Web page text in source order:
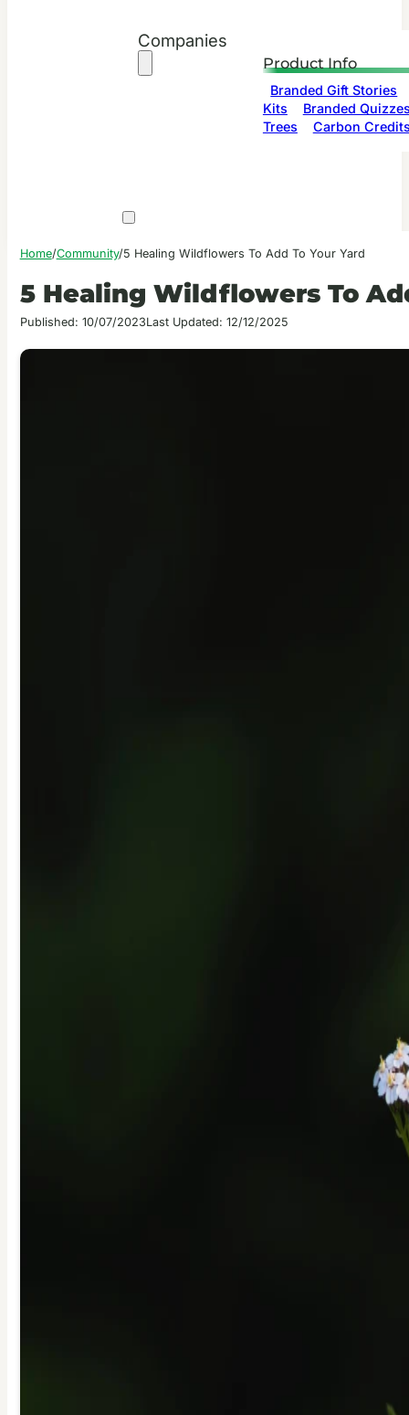
Companies
Product Info
Branded Gift Stories
Kits
Branded
Trees
Carbon
Home/Community/5 Healing Wildflowers To Add To Your Yard
5 Healing Wildflowers To
Published: 10/07/2023Last Updated: 12/12/2025